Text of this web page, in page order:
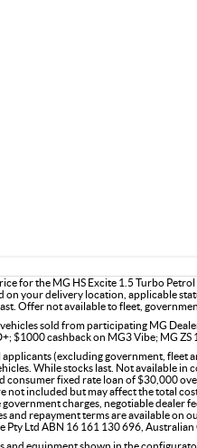
for the MG HS Excite 1.5 Turbo
on your delivery location, applicable
Offer not available to fleet,
sold from participating MG
$1000 cashback on MG3 Vibe; MG
(excluding government, fleet
While stocks last. Not available
consumer fixed rate loan of $30,000
not included but may affect the total
charges, negotiable dealer
and repayment terms are available on
Pty Ltd ABN 16 161 130 696,